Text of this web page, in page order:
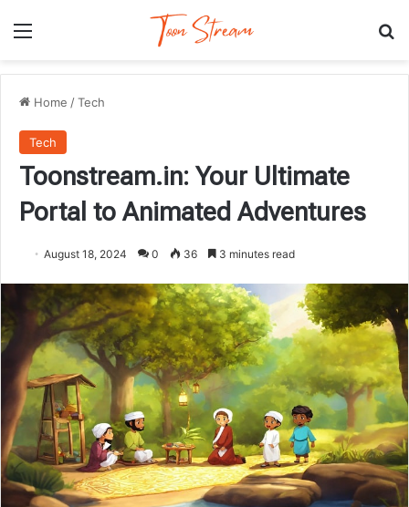
Menu
Home /Tech
Tech
Toonstream.in: Your Ultimate
Portal to Animated Adventures
August 18, 2024 0 36 3 minutes read